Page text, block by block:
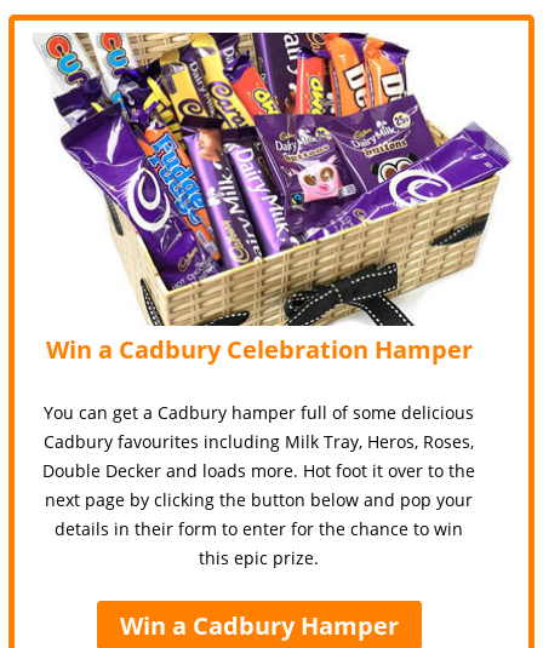
Win a Cadbury Celebration Hamper
You can get a Cadbury hamper full of some delicious
Cadbury favourites including Milk Tray, Heros, Roses,
Double Decker and loads more. Hot foot it over to the
next page by clicking the button below and pop your
details in their form to enter for the chance to win
this epic prize.
Win a Cadbury Hamper